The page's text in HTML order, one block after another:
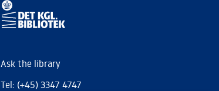
Ask the library
Tel: (+45) 3347 4747